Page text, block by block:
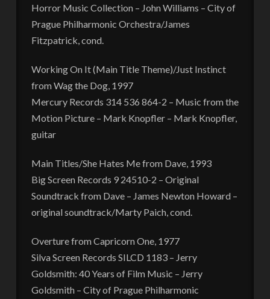
Horror Music Collection – John Williams – City of
Prague Philharmonic Orchestra/James
Fitzpatrick, cond.
Working On It (Main Title Theme)/Just Instinct
from Wag the Dog, 1997
Mercury Records 314 536 864-2 – Music from the
Motion Picture – Mark Knopfler – Mark Knopfler,
guitar
Main Titles/She Hates Me from Dave, 1993
Big Screen Records 9 24510-2 – Original
Soundtrack from Dave – James Newton Howard –
original soundtrack/Marty Paich, cond.
Overture from Capricorn One, 1977
Silva Screen Records SILCD 1183 – Jerry
Goldsmith: 40 Years of Film Music – Jerry
Goldsmith – City of Prague Philharmonic